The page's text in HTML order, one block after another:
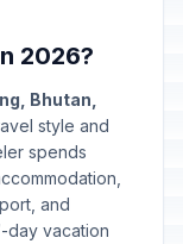
2026?
Bhutan,
style and
spends
and
day vacation